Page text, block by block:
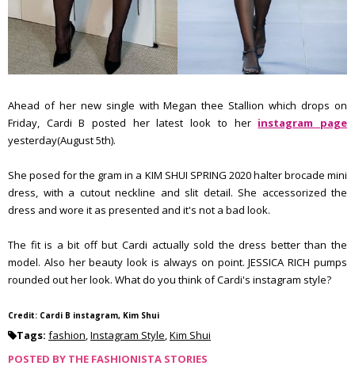
Ahead of her new single with Megan thee Stallion which drops on
Friday, Cardi B posted her latest look to her instagram page
yesterday(August 5th).
She posed for the gram in a KIM SHUI SPRING 2020 halter brocade mini
dress, with a cutout neckline and slit detail. She accessorized the
dress and wore it as presented and it's not a bad look.
The fit is a bit off but Cardi actually sold the dress better than the
model. Also her beauty look is always on point. JESSICA RICH pumps
rounded out her look. What do you think of Cardi's instagram style?
Credit: Cardi B instagram, Kim Shui
Tags: fashion,Instagram Style,Kim Shui
POSTED BY THE FASHIONISTA STORIES